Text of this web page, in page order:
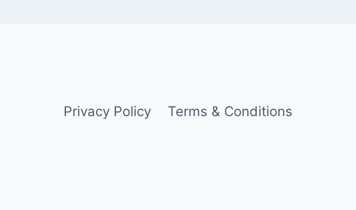
Privacy Policy Terms & Conditions